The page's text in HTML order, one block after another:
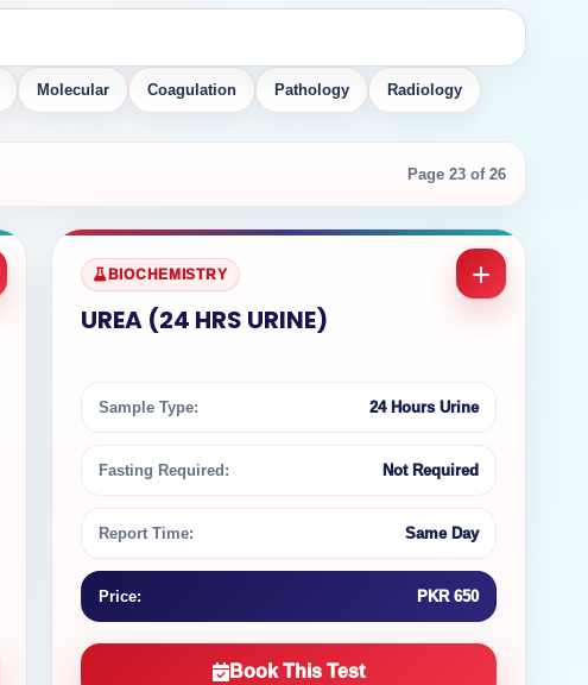
Molecular Coagulation Pathology Radiology
Page 23 of 26
BIOCHEMISTRY
UREA (24 HRS URINE)
Sample Type: 24 Hours Urine
Fasting Required: Not Required
Report Time: Same Day
Price: PKR 650
Book This Test